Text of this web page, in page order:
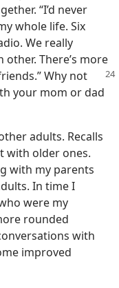
“I’d never
whole life. Six
We really
other. There’s more
Why not
your mom or dad​
adults. Recalls
with older ones.
with my parents
In time I
were my
rounded
with
improved